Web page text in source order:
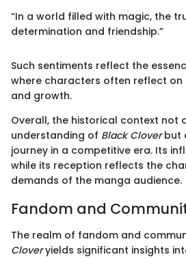
“In a world filled with magic, the
determination and friendship.”
Such sentiments reflect the
where characters often reflect on
and growth.
Overall, the historical context not
understanding of Black Cloverbut
journey in a competitive era. Its
while its reception reflects the
demands of the manga audience.
Fandom and
The realm of fandom and
Cloveryields significant insights